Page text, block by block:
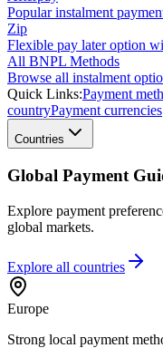
Popular instalment
Zip
Flexible pay later option
All BNPL Methods
Browse all instalment
Quick Links:Payment
countryPayment currencies
Countries
Global Payment
Explore payment
global markets.
Explore all countries
Europe
Strong local payment